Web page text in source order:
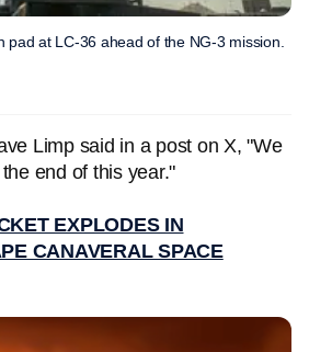
pad at LC-36 ahead of the NG-3 mission.
Limp said in a post on X, "We
end of this year."
EXPLODES IN
CANAVERAL SPACE